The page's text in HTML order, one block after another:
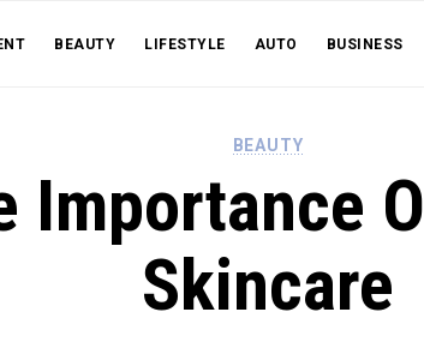
BEAUTY LIFESTYLE AUTO BUSINESS
BEAUTY
Importance
Skincare